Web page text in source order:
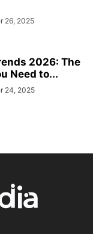
26, 2025
2026: The
Need to...
24, 2025